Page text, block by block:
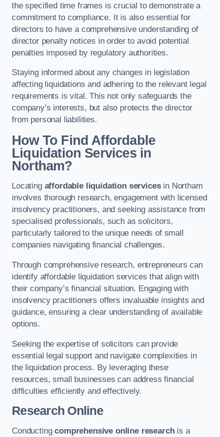
the specified time frames is crucial to demonstrate a
commitment to compliance. It is also essential for
directors to have a comprehensive understanding of
director penalty notices in order to avoid potential
penalties imposed by regulatory authorities.
Staying informed about any changes in legislation
affecting liquidations and adhering to the relevant legal
requirements is vital. This not only safeguards the
company’s interests, but also protects the director
from personal liabilities.
How To Find Affordable
Liquidation Services in
Northam?
Locating affordable liquidation servicesin Northam
involves thorough research, engagement with licensed
insolvency practitioners, and seeking assistance from
specialised professionals, such as solicitors,
particularly tailored to the unique needs of small
companies navigating financial challenges.
Through comprehensive research, entrepreneurs can
identify affordable liquidation services that align with
their company’s financial situation. Engaging with
insolvency practitioners offers invaluable insights and
guidance, ensuring a clear understanding of available
options.
Seeking the expertise of solicitors can provide
essential legal support and navigate complexities in
the liquidation process. By leveraging these
resources, small businesses can address financial
difficulties efficiently and effectively.
Research Online
Conductingcomprehensive online researchis a